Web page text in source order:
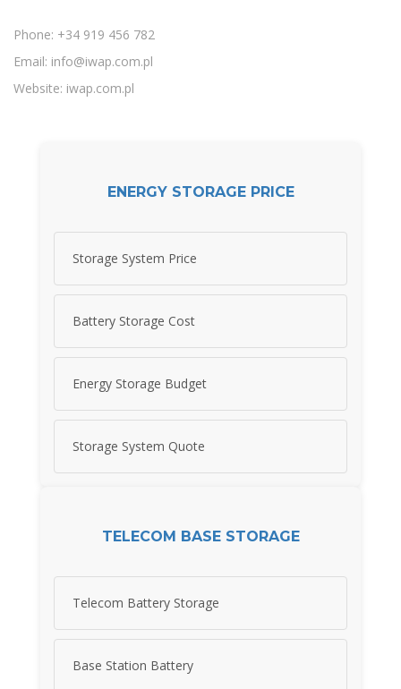
Phone: +34 919 456 782
Email: info@iwap.com.pl
Website: iwap.com.pl
ENERGY STORAGE PRICE
Storage System Price
Battery Storage Cost
Energy Storage Budget
Storage System Quote
TELECOM BASE STORAGE
Telecom Battery Storage
Base Station Battery